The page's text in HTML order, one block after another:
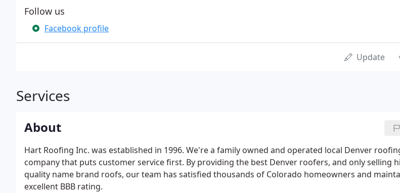
Follow us
Facebook profile
Update
Services
About
Hart Roofing Inc. was established in 1996. We're a family owned and operated local Denver
company that puts customer service first. By providing the best Denver roofers, and only selling
quality name brand roofs, our team has satisfied thousands of Colorado homeowners and
excellent BBB rating.